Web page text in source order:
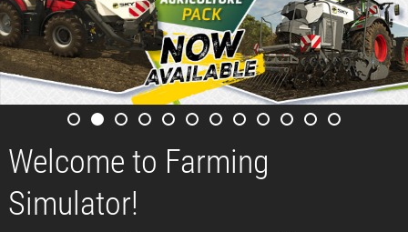
Welcome to Farming
Simulator!